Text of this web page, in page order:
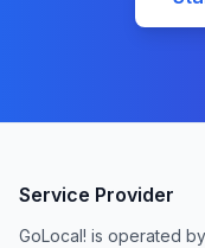
Service Provider
GoLocal! is operated